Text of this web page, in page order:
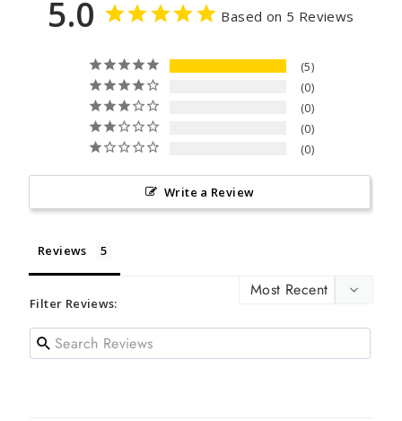
5.0 Based on 5 Reviews
5
0
0
0
0
Write a Review
Reviews
Filter Reviews: